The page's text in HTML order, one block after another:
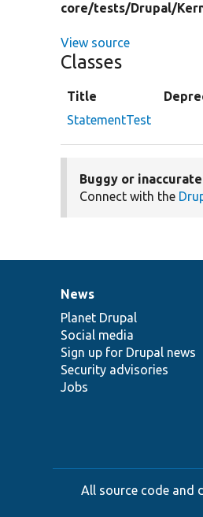
core/tests/Drupal/
View source
Classes
Title
StatementTest
Buggy or
Connect with the
News
items
News
Planet Drupal
Social media
Sign up for Drupal news
Security advisories
Jobs
Our
community
Documentation
Drupal
code
base
Governance
of
community
All source code and